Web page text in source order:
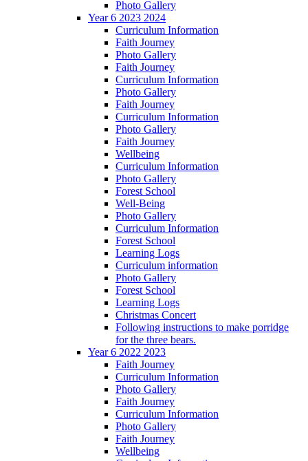
Photo Gallery
Year 6 2023 2024
Curriculum Information
Faith Journey
Photo Gallery
Faith Journey
Curriculum Information
Photo Gallery
Faith Journey
Curriculum Information
Photo Gallery
Faith Journey
Wellbeing
Curriculum Information
Photo Gallery
Forest School
Well-Being
Photo Gallery
Curriculum Information
Forest School
Learning Logs
Curriculum information
Photo Gallery
Forest School
Learning Logs
Christmas Concert
Following instructions to make porridge
for the three bears.
Year 6 2022 2023
Faith Journey
Curriculum Information
Photo Gallery
Faith Journey
Curriculum Information
Photo Gallery
Faith Journey
Wellbeing